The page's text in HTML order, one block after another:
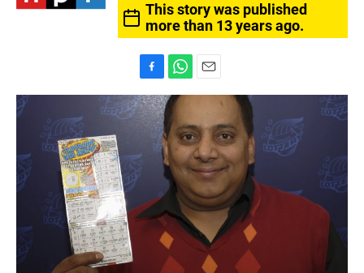
This story was published
more than 13 years ago.
a
c
e
o
o
h
a
t
s
A
p
p
m
i
l